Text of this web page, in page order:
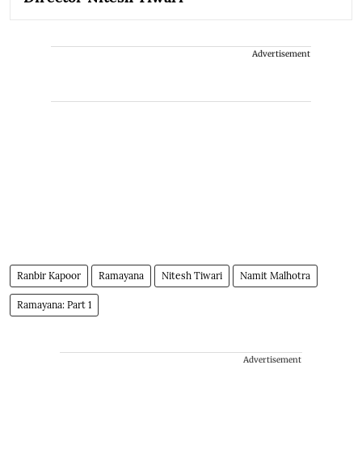
Advertisement
Ranbir Kapoor Ramayana Nitesh Tiwari Namit Malhotra
Ramayana: Part 1
Advertisement